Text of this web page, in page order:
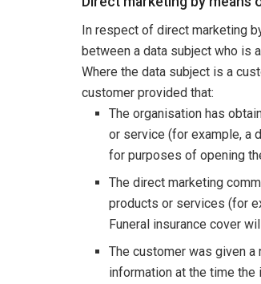
In respect of direct marketing
between a data subject who is
Where the data subject is a
customer provided that:
The organisation has
or service (for example, a
for purposes of opening
The direct marketing
products or services (for
Funeral insurance cover
The customer was given
information at the time